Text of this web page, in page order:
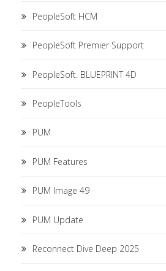
PeopleSoft HCM
PeopleSoft Premier Support
PeopleSoft. BLUEPRINT 4D
PeopleTools
PUM
PUM Features
PUM Image 49
PUM Update
Reconnect Dive Deep 2025